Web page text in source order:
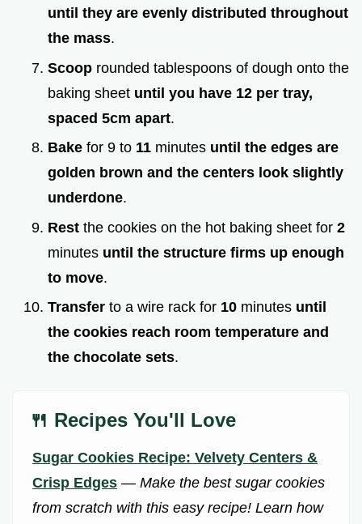
until they are evenly distributed throughout
the mass.
Scoop rounded tablespoons of dough onto the
baking sheet until you have 12 per tray,
spaced 5cm apart.
Bake for 9 to 11 minutes until the edges are
golden brown and the centers look slightly
underdone.
Rest the cookies on the hot baking sheet for 2
minutes until the structure firms up enough
to move.
Transfer to a wire rack for 10 minutes until
the cookies reach room temperature and
the chocolate sets.
🍴 Recipes You'll Love
Sugar Cookies Recipe: Velvety Centers &
Crisp Edges — Make the best sugar cookies
from scratch with this easy recipe! Learn how